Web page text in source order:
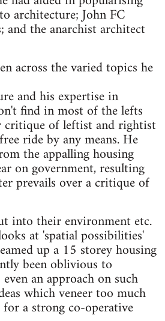
architecture; John FC
and the anarchist architect
across the varied topics he
and his expertise in
find in most of the lefts
critique of leftist and rightist
ride by any means. He
the appalling housing
on government, resulting
prevails over a critique of
into their environment etc.
at 'spatial possibilities'
up a 15 storey housing
been oblivious to
an approach on such
which veneer too much
a strong co-operative